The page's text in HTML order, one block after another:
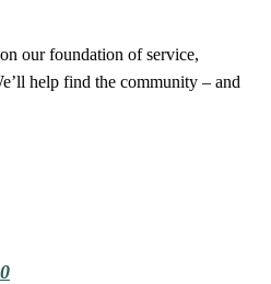
our foundation of service,
help find the community – and